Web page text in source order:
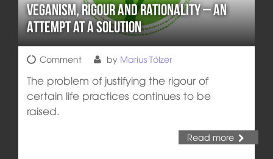
Veganism, Rigour and Rationality – an
Attempt at a Solution
Comment by Marius Tölzer
The problem of justifying the rigour of
certain life practices continues to be
raised.
Read more